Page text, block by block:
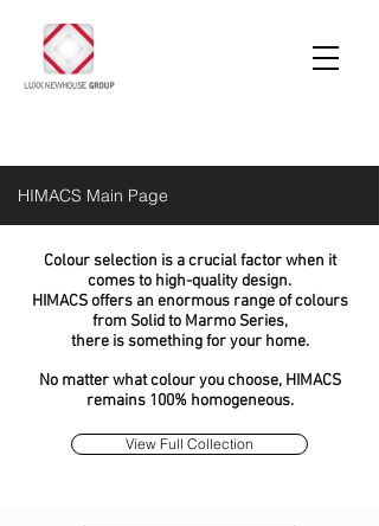
HIMACS Main Page
Colour selection is a crucial factor when it
comes to high-quality design.
HIMACS offers an enormous range of colours
from Solid to Marmo Series,
there is something for your home.
No matter what colour you choose, HIMACS
remains 100% homogeneous.
View Full Collection